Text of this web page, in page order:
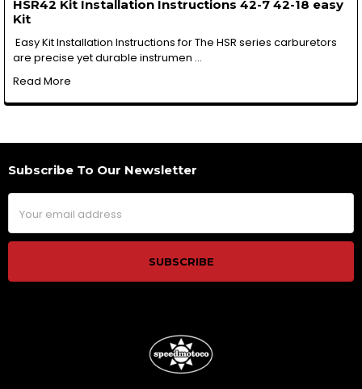
HSR42 Kit Installation Instructions 42-7 42-18 easy
Kit
Easy Kit Installation Instructions for The HSR series carburetors
are precise yet durable instrumen …
Read More
Footer
Subscribe To Our Newsletter
Email
Address